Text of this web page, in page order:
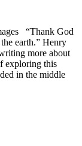
“Thank God
earth.” Henry
more about
exploring this
in the middle